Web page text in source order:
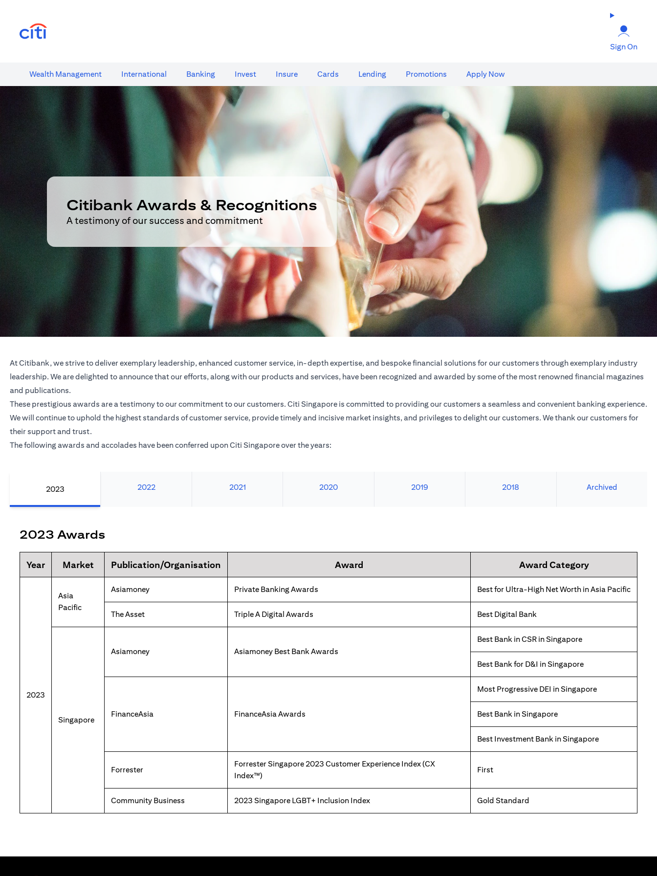
Sign On
Wealth​ Management International​ Banking​ Invest Insure Cards​ Lending Promotions Apply Now
Citibank Awards & Recognitions
A testimony of our success and commitment
At Citibank, we strive to deliver exemplary leadership, enhanced customer service, in-depth expertise, and bespoke financial solutions for our customers through exemplary industry
leadership. We are delighted to announce that our efforts, along with our products and services, have been recognized and awarded by some of the most renowned financial magazines
and publications.
These prestigious awards are a testimony to our commitment to our customers. Citi Singapore is committed to providing our customers a seamless and convenient banking experience.
We will continue to uphold the highest standards of customer service, provide timely and incisive market insights, and privileges to delight our customers. We thank our customers for
their support and trust.
The following awards and accolades have been conferred upon Citi Singapore over the years:
2023 2022 2021 2020 2019 2018 Archived
2023 Awards
Year Market Publication/Organisation Award Award Category
2023
Asia
Pacific
Asiamoney Private Banking Awards Best for Ultra-High Net Worth in Asia Pacific
The Asset Triple A Digital Awards Best Digital Bank
Singapore
Asiamoney Asiamoney Best Bank Awards
Best Bank in CSR in Singapore
Best Bank for D&I in Singapore
FinanceAsia FinanceAsia Awards
Most Progressive DEI in Singapore
Best Bank in Singapore
Best Investment Bank in Singapore
Forrester
Forrester Singapore 2023 Customer Experience Index (CX
Index™)
First
Community Business 2023 Singapore LGBT+ Inclusion Index Gold Standard